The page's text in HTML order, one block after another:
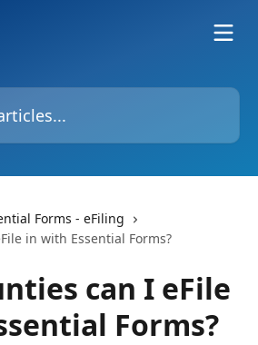
Forms - eFiling
in with Essential Forms?
can I eFile
Forms?